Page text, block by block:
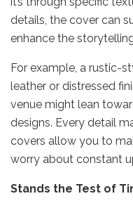
details, the cover can
enhance the
For example, a rustic-
leather or distressed
venue might lean
designs. Every detail
covers allow you to
worry about constant
Stands the Test of